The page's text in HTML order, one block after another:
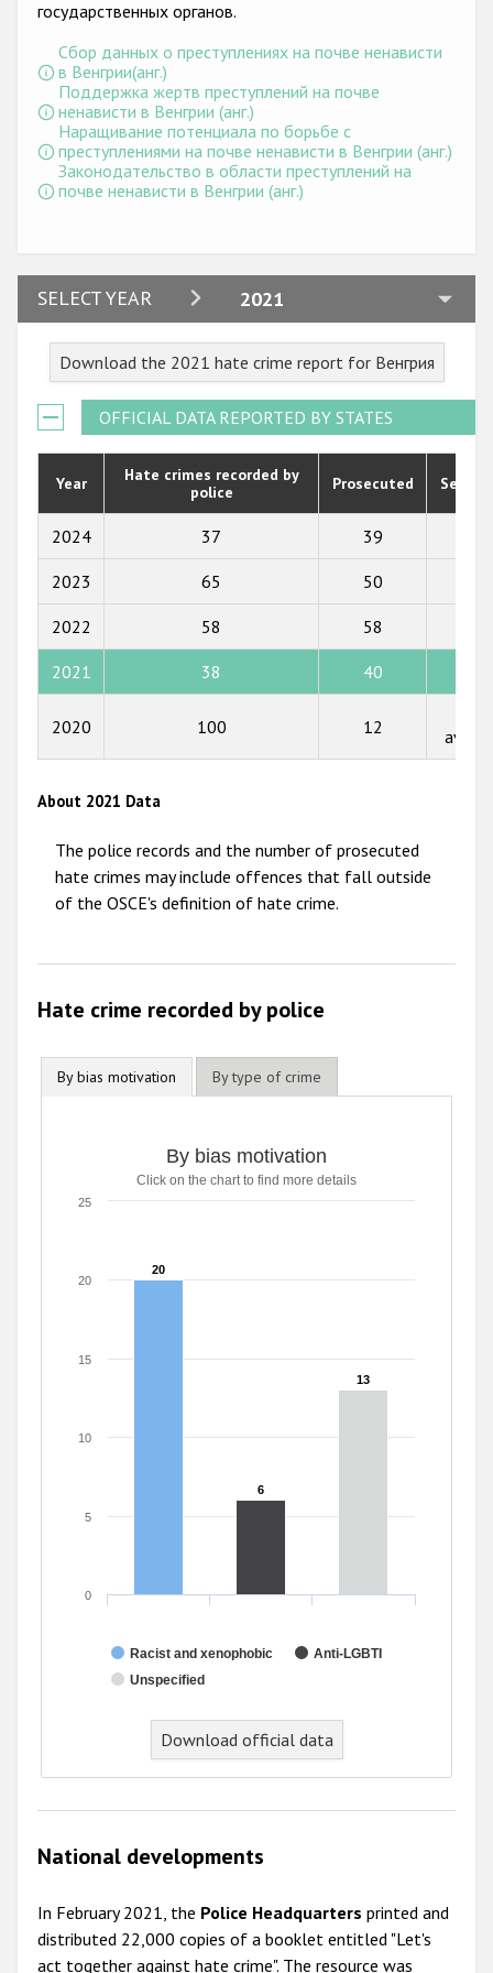
Государства-участники
государственных органов.
Сбор данных о преступлениях на почве ненависти
в Венгрии(анг.)
Поддержка жертв преступлений на почве
ненависти в Венгрии (анг.)
Наращивание потенциала по борьбе с
преступлениями на почве ненависти в Венгрии (анг.)
Законодательство в области преступлений на
почве ненависти в Венгрии (анг.)
SELECT YEAR 2021
2024
2022
2021
2020
2015
2014
2010
2009
Download the 2021 hate crime report for Венгрия
OFFICIAL DATA REPORTED BY STATES
Year
Hate crimes recorded by
police
Prosecuted
2024 37 39
2023 65 50
2022 58 58
2021 38 40
2020 100 12
About 2021 Data
The police records and the number of prosecuted
hate crimes may include offences that fall outside
of the OSCE's definition of hate crime.
Hate crime recorded by police
By bias motivation By type of crime
Bar chart with 3 data series.
Click on the chart to find more details
By bias motivation
Click on the chart to find more details
20
20
6
6
13
13
Racist and xenophobic
Anti-LGBTI
Unspecified
0
5
10
15
20
25
End of interactive chart.
Download official data
National developments
In February 2021, the Police Headquarters printed and
distributed 22,000 copies of a booklet entitled "Let's
act together against hate crime". The resource was